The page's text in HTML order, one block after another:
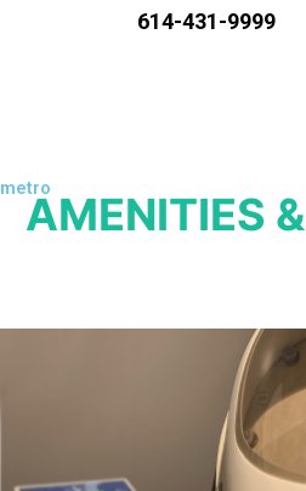
614-431-9999
AMENITIES &
metro